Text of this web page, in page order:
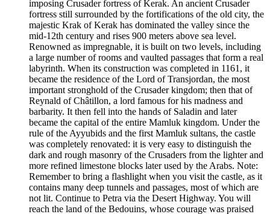
imposing Crusader fortress of Kerak. An ancient Crusader
fortress still surrounded by the fortifications of the old city, the
majestic Krak of Kerak has dominated the valley since the
mid-12th century and rises 900 meters above sea level.
Renowned as impregnable, it is built on two levels, including
a large number of rooms and vaulted passages that form a real
labyrinth. When its construction was completed in 1161, it
became the residence of the Lord of Transjordan, the most
important stronghold of the Crusader kingdom; then that of
Reynald of Châtillon, a lord famous for his madness and
barbarity. It then fell into the hands of Saladin and later
became the capital of the entire Mamluk kingdom. Under the
rule of the Ayyubids and the first Mamluk sultans, the castle
was completely renovated: it is very easy to distinguish the
dark and rough masonry of the Crusaders from the lighter and
more refined limestone blocks later used by the Arabs. Note:
Remember to bring a flashlight when you visit the castle, as it
contains many deep tunnels and passages, most of which are
not lit. Continue to Petra via the Desert Highway. You will
reach the land of the Bedouins, whose courage was praised